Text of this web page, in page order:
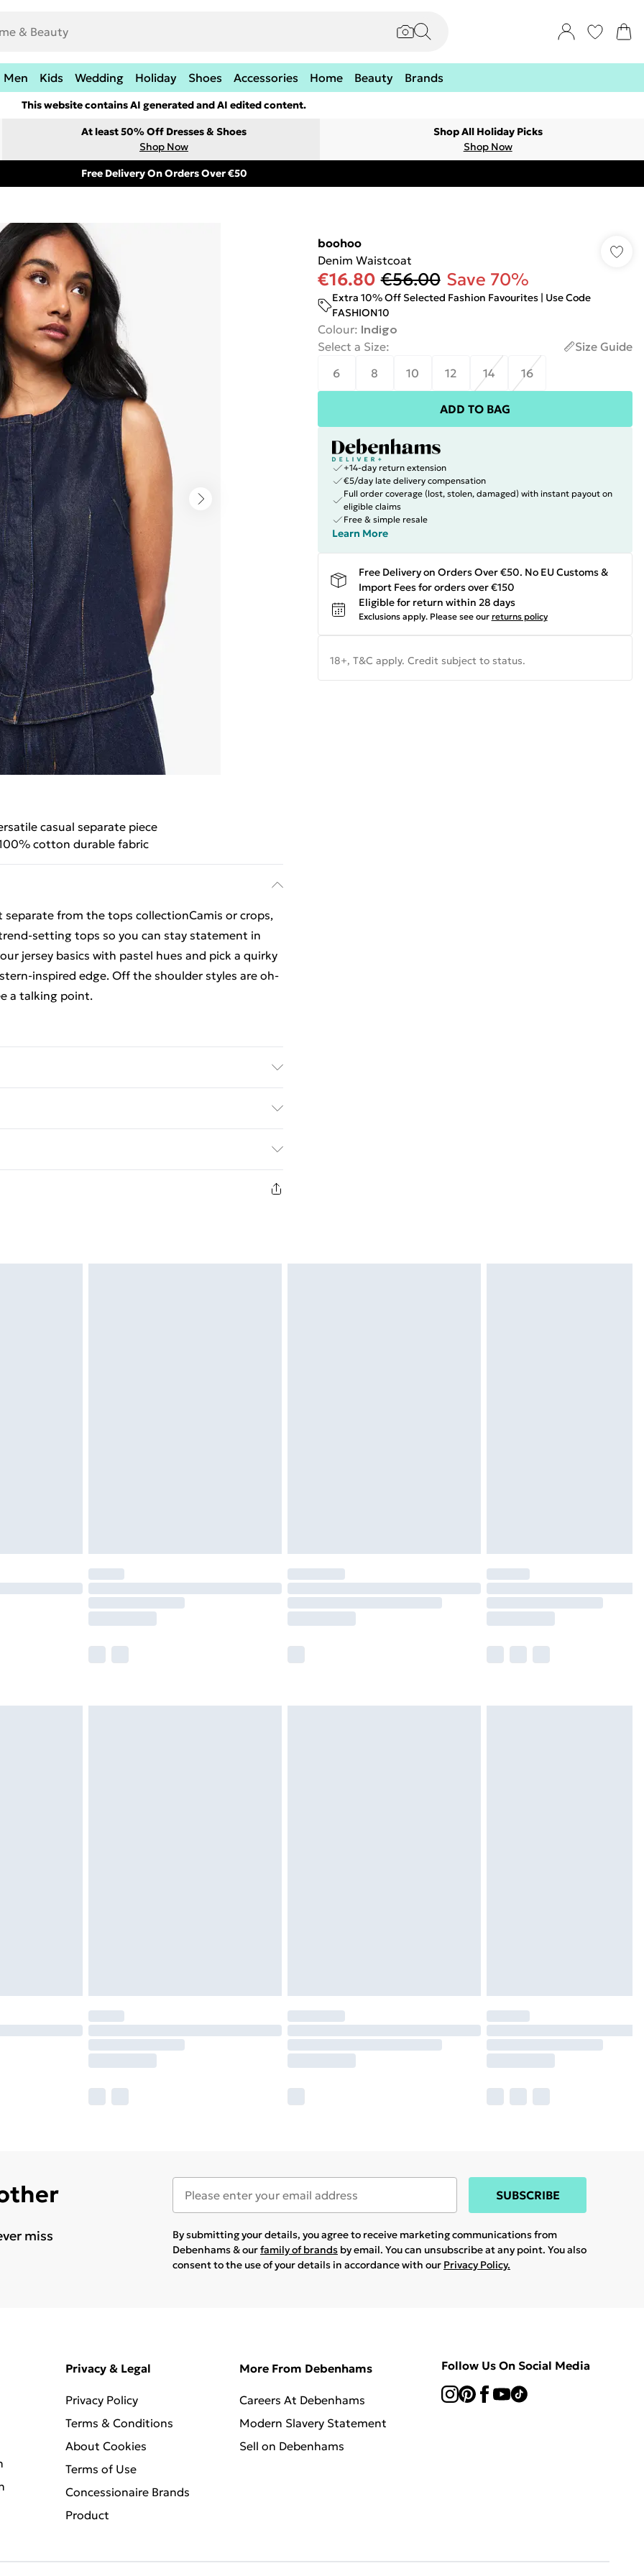
Men Kids Wedding Holiday Shoes Accessories Home Beauty Brands
This website contains AI generated and AI edited content.
At least 50% Off Dresses & Shoes
Shop Now
Shop All Holiday Picks
Shop Now
Free Delivery On Orders Over €50
casual separate piece
cotton durable fabric
from the tops collectionCamis or crops,
setting tops so you can stay statement in
jersey basics with pastel hues and pick a quirky
inspired edge. Off the shoulder styles are oh-
a talking point.
€5.99
hygiene seal is not in place or has been broken.
be unworn and unwashed with the original labels
boohoo
Denim Waistcoat
€16.80 €56.00 Save 70%
Extra 10% Off Selected Fashion Favourites | Use Code
FASHION10
Colour: Indigo
Select a Size:
Size Guide
6
8 10 12 14 16
ADD TO BAG
+14-day return extension
€5/day late delivery compensation
Full order coverage (lost, stolen, damaged) with instant payout on
eligible claims
Free & simple resale
Learn More
Free Delivery on Orders Over €50. No EU Customs &
Import Fees for orders over €150
Eligible for return within 28 days
Exclusions apply. Please see our returns policy
18+, T&C apply. Credit subject to status.
miss
SUBSCRIBE
By submitting your details, you agree to receive marketing communications from
Debenhams & ourfamily of brands by email. You can unsubscribe at any point. You also
consent to the use of your details in accordance with our Privacy Policy.
Privacy & Legal
Privacy Policy
Terms & Conditions
About Cookies
Terms of Use
Concessionaire Brands
Product
More From Debenhams
Careers At Debenhams
Modern Slavery Statement
Sell on Debenhams
Follow Us On Social Media